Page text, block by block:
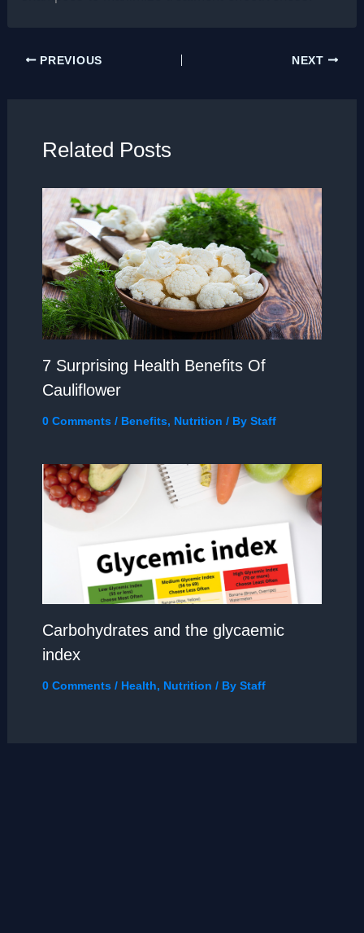
PREVIOUS NEXT
Related Posts
7 Surprising Health Benefits Of
Cauliflower
0 Comments / Benefits, Nutrition / By Staff
Carbohydrates and the glycaemic
index
0 Comments / Health, Nutrition / By Staff